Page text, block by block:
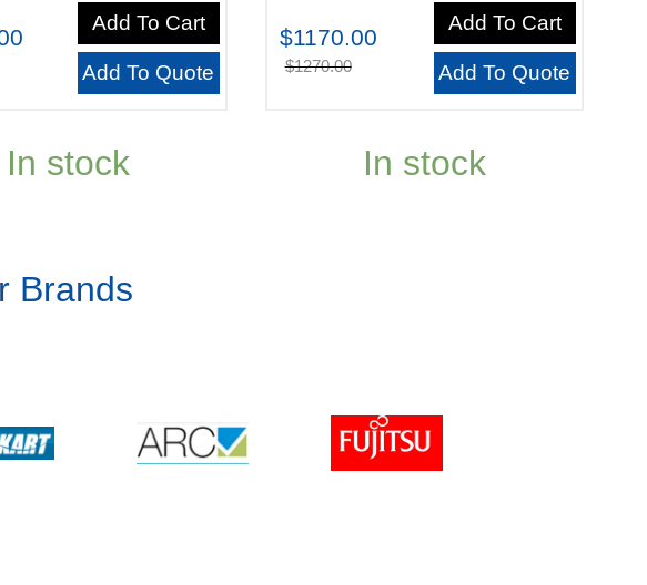
Add To Cart
Add To Quote
In stock
$1170.00
$1270.00
Add To Cart
Add To Quote
In stock
Brands